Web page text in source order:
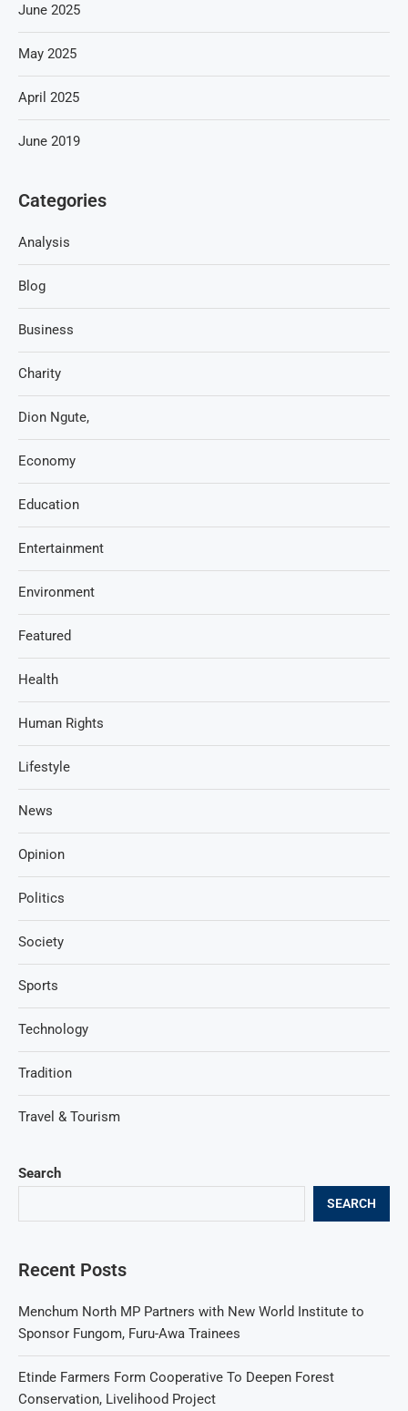
Search
SEARCH
Recent Posts
Menchum North MP Partners with New World Institute to
Sponsor Fungom, Furu-Awa Trainees
Etinde Farmers Form Cooperative To Deepen Forest
Conservation, Livelihood Project
June 2025
May 2025
April 2025
June 2019
Categories
Analysis
Blog
Business
Charity
Dion Ngute,
Economy
Education
Entertainment
Environment
Featured
Health
Human Rights
Lifestyle
News
Opinion
Politics
Society
Sports
Technology
Tradition
Travel & Tourism